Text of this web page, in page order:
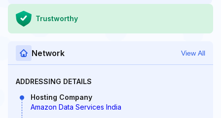
Trustworthy
Network View All
ADDRESSING DETAILS
Hosting Company
Amazon Data Services India